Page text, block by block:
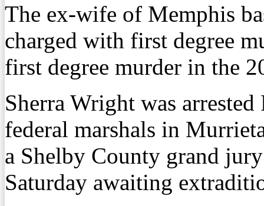
The ex-wife of Memphis
charged with first degree
first degree murder in the
Sherra Wright was
federal marshals in
a Shelby County grand
Saturday awaiting